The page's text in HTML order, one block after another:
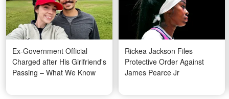
Ex-Government Official
Charged after His Girlfriend's
Passing – What We Know
Rickea Jackson Files
Protective Order Against
James Pearce Jr